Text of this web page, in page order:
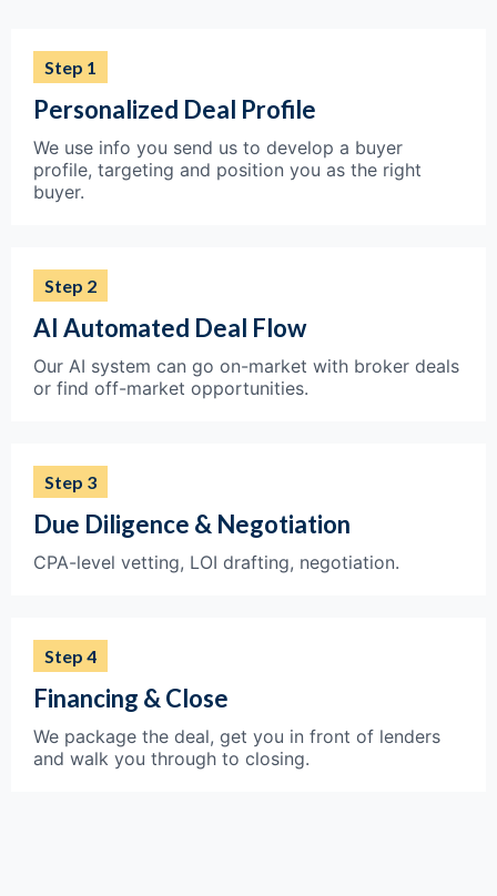
Step 1
Personalized Deal Profile
We use info you send us to develop a buyer
profile, targeting and position you as the right
buyer.
Step 2
AI Automated Deal Flow
Our AI system can go on-market with broker deals
or find off-market opportunities.
Step 3
Due Diligence & Negotiation
CPA-level vetting, LOI drafting, negotiation.
Step 4
Financing & Close
We package the deal, get you in front of lenders
and walk you through to closing.